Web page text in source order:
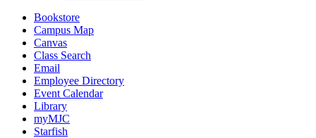
Bookstore
Campus Map
Canvas
Class Search
Email
Employee Directory
Event Calendar
Library
myMJC
Starfish